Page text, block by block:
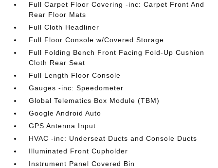
Full Carpet Floor Covering -inc: Carpet Front And
Rear Floor Mats
Full Cloth Headliner
Full Floor Console w/Covered Storage
Full Folding Bench Front Facing Fold-Up Cushion
Cloth Rear Seat
Full Length Floor Console
Gauges -inc: Speedometer
Global Telematics Box Module (TBM)
Google Android Auto
GPS Antenna Input
HVAC -inc: Underseat Ducts and Console Ducts
Illuminated Front Cupholder
Instrument Panel Covered Bin